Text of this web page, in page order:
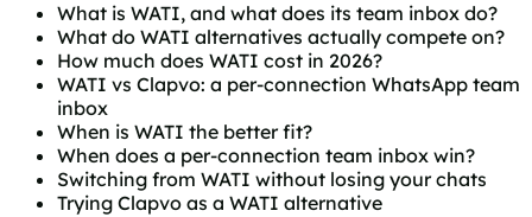
What is WATI, and what does its team inbox do?
What do WATI alternatives actually compete on?
How much does WATI cost in 2026?
WATI vs Clapvo: a per-connection WhatsApp team
inbox
When is WATI the better fit?
When does a per-connection team inbox win?
Switching from WATI without losing your chats
Trying Clapvo as a WATI alternative